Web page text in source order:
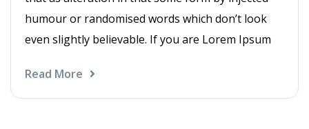
humour or randomised words which don’t look
even slightly believable. If you are Lorem Ipsum
Read More